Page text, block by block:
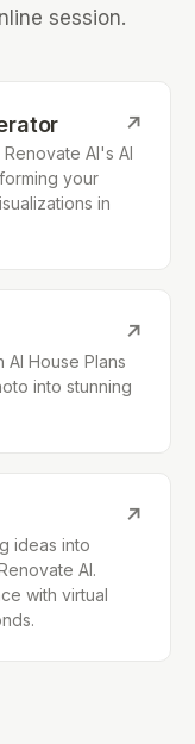
session.
↗
AI's AI
your
in
↗
House Plans
into stunning
↗
ideas into
AI.
with virtual